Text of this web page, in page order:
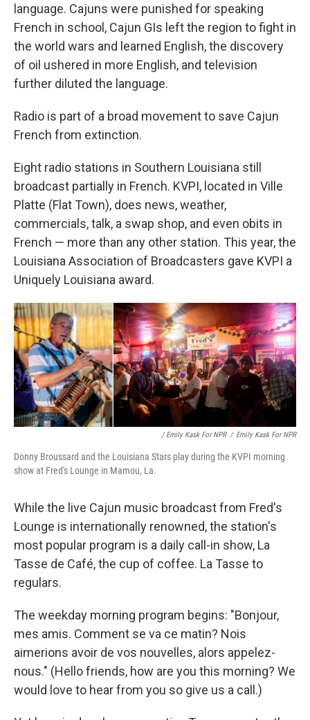
language. Cajuns were punished for speaking
French in school, Cajun GIs left the region to fight in
the world wars and learned English, the discovery
of oil ushered in more English, and television
further diluted the language.
Radio is part of a broad movement to save Cajun
French from extinction.
Eight radio stations in Southern Louisiana still
broadcast partially in French. KVPI, located in Ville
Platte (Flat Town), does news, weather,
commercials, talk, a swap shop, and even obits in
French — more than any other station. This year, the
Louisiana Association of Broadcasters gave KVPI a
Uniquely Louisiana award.
/ Emily Kask For NPR / Emily Kask For NPR
Donny Broussard and the Louisiana Stars play during the KVPI morning
show at Fred's Lounge in Mamou, La.
While the live Cajun music broadcast from Fred's
Lounge is internationally renowned, the station's
most popular program is a daily call-in show, La
Tasse de Café, the cup of coffee. La Tasse to
regulars.
The weekday morning program begins: "Bonjour,
mes amis. Comment se va ce matin? Nois
aimerions avoir de vos nouvelles, alors appelez-
nous." (Hello friends, how are you this morning? We
would love to hear from you so give us a call.)